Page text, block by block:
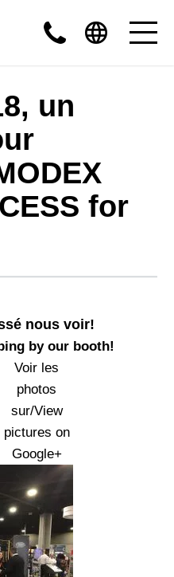
un
for
nous voir!
by our booth!
Voir les
photos
sur/View
pictures on
Google+